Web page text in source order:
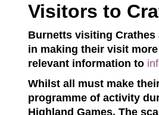
Visitors to
Burnetts visiting Crathes
in making their visit
relevant information to
Whilst all must make
programme of activity
Highland Games. The